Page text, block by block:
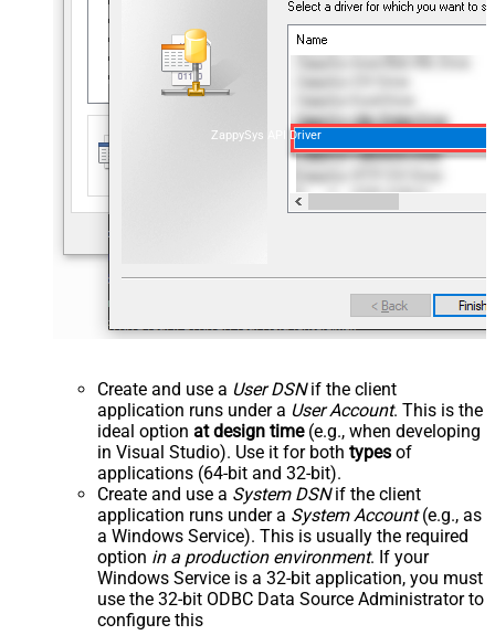
ZappySys API Driver
Create and use a User DSNif the client
application runs under a User Account. This is the
ideal option at design time(e.g., when developing
in Visual Studio). Use it for both types of
applications (64-bit and 32-bit).
Create and use a System DSNif the client
application runs under a System Account(e.g., as
a Windows Service). This is usually the required
option in a production environment. If your
Windows Service is a 32-bit application, you must
use the 32-bit ODBC Data Source Administrator to
configure this